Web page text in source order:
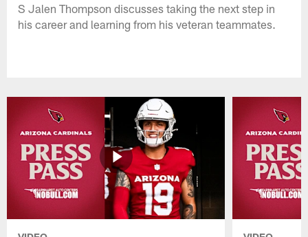
S Jalen Thompson discusses taking the next step in
his career and learning from his veteran teammates.